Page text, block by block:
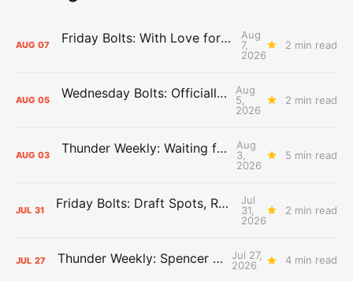
AUG 07 Friday Bolts: With Love for Luuuuuuuuu
Aug
7,
2026
2 min read
AUG 05 Wednesday Bolts: Officially Summer
Aug
5,
2026
2 min read
AUG 03 Thunder Weekly: Waiting for Wallace
Aug
3,
2026
5 min read
JUL 31 Friday Bolts: Draft Spots, Roster Spots, Sand Lots
Jul
31,
2026
2 min read
JUL 27 Thunder Weekly: Spencer Jonesin'
Jul 27,
2026
4 min read